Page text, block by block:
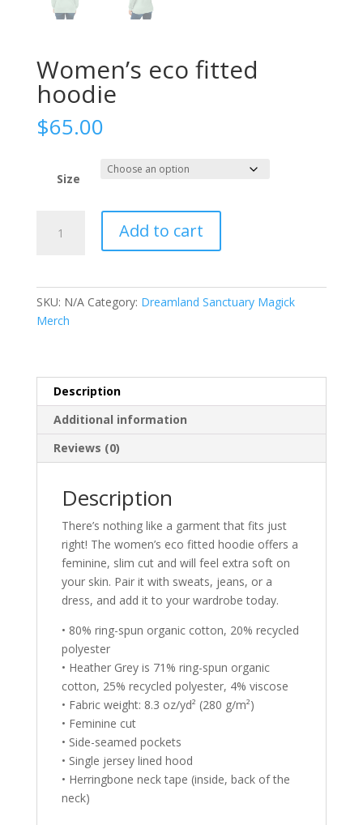
Women’s eco fitted
hoodie
$65.00
Size
Add to cart
SKU: N/A Category: Dreamland Sanctuary Magick
Merch
Description
Additional information
Reviews (0)
Description
There’s nothing like a garment that fits just
right! The women’s eco fitted hoodie offers a
feminine, slim cut and will feel extra soft on
your skin. Pair it with sweats, jeans, or a
dress, and add it to your wardrobe today.
• 80% ring-spun organic cotton, 20% recycled
polyester
• Heather Grey is 71% ring-spun organic
cotton, 25% recycled polyester, 4% viscose
• Fabric weight: 8.3 oz/yd² (280 g/m²)
• Feminine cut
• Side-seamed pockets
• Single jersey lined hood
• Herringbone neck tape (inside, back of the
neck)